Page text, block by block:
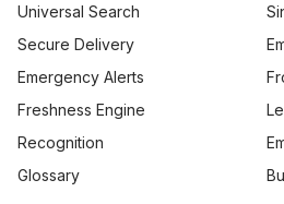
Universal Search
Secure Delivery
Emergency Alerts
Freshness Engine
Recognition
Glossary